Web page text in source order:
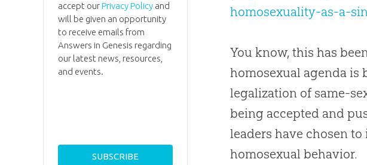
homosexuality-as-a-
You know, this has
homosexual agenda is
legalization of same-
being accepted and
leaders have chosen
homosexual behavior.
accept ourPrivacy Policyand
will be given an opportunity
to receive emails from
Answers in Genesis regarding
our latest news, resources,
and events.